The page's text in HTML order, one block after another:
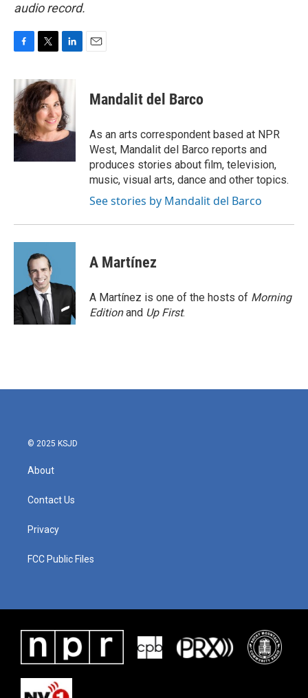
audio record.
c
e
b
o
o
i
t
t
e
r
n
k
e
d
I
n
Mandalit del Barco
As an arts correspondent based at NPR
West, Mandalit del Barco reports and
produces stories about film, television,
music, visual arts, dance and other topics.
See stories by Mandalit del Barco
A Martínez
A Martínez is one of the hosts of Morning
Editionand Up First.
© 2025 KSJD
About
Contact Us
Privacy
FCC Public Files